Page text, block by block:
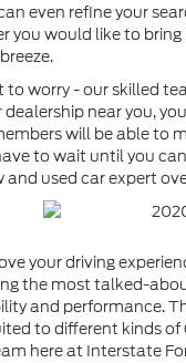
even refine your
would like to
worry - our skilled
near you,
will be able to
to wait until you
used car expert
your driving
the most talked-
and performance.
to different kinds of
here at Interstate